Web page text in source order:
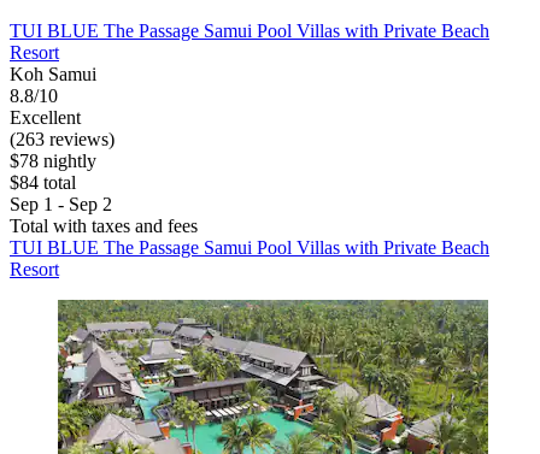
TUI BLUE The Passage Samui Pool Villas with Private Beach
Resort
Koh Samui
8.8/10
Excellent
(263 reviews)
$78 nightly
$84 total
Sep 1 - Sep 2
Total with taxes and fees
TUI BLUE The Passage Samui Pool Villas with Private Beach
Resort